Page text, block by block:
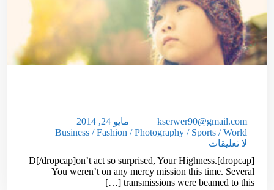
kserwer90@gmail.com
مايو 24, 2014
Business / Fashion / Photography / Sports / World
لا تعليقات
[dropcap]D[/dropcap]on’t act so surprised, Your Highness.
You weren’t on any mercy mission this time. Several
transmissions were beamed to this […]